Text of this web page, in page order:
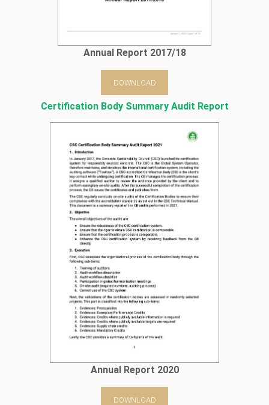
Annual Report 2017/18
DOWNLOAD
Certification Body Summary Audit Report
Annual Report 2020
DOWNLOAD